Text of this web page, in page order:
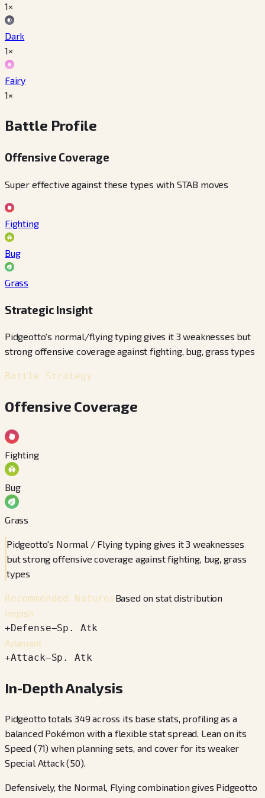
1×
Dark
1×
Fairy
1×
Battle Profile
Offensive Coverage
Super effective against these types with STAB moves
Fighting
Bug
Grass
Strategic Insight
Pidgeotto's normal/flying typing gives it 3 weaknesses but
strong offensive coverage against fighting, bug, grass types
Battle Strategy
Offensive Coverage
Fighting
Bug
Grass
Pidgeotto's Normal / Flying typing gives it 3 weaknesses
but strong offensive coverage against fighting, bug, grass
types
Recommended NaturesBased on stat distribution
Impish
+Defense−Sp. Atk
Adamant
+Attack−Sp. Atk
In-Depth Analysis
Pidgeotto totals 349 across its base stats, profiling as a
balanced Pokémon with a flexible stat spread. Lean on its
Speed (71) when planning sets, and cover for its weaker
Special Attack (50).
Defensively, the Normal, Flying combination gives Pidgeotto